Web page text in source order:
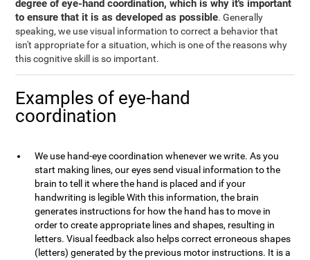
degree of eye-hand coordination, which is why it's important
to ensure that it is as developed as possible. Generally
speaking, we use visual information to correct a behavior that
isn't appropriate for a situation, which is one of the reasons why
this cognitive skill is so important.
Examples of eye-hand
coordination
We use hand-eye coordination whenever we write. As you
start making lines, our eyes send visual information to the
brain to tell it where the hand is placed and if your
handwriting is legible With this information, the brain
generates instructions for how the hand has to move in
order to create appropriate lines and shapes, resulting in
letters. Visual feedback also helps correct erroneous shapes
(letters) generated by the previous motor instructions. It is a